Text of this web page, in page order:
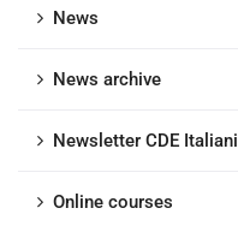
News
News archive
Newsletter CDE Italiani
Online courses